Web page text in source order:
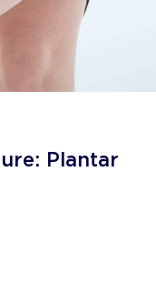
Plantar